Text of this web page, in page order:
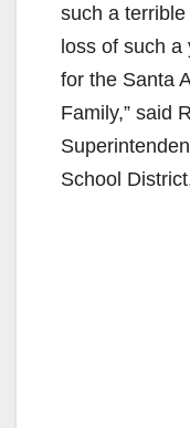
such a
loss of such a
for the Santa
Family,” said
School